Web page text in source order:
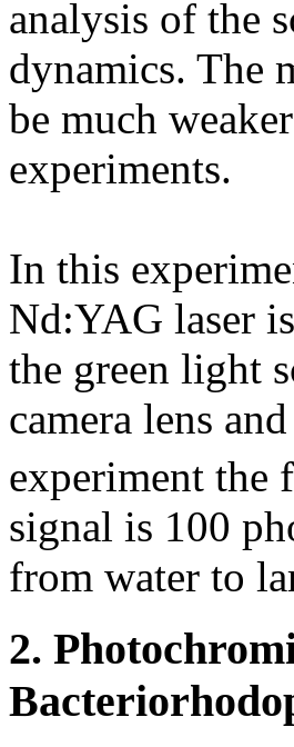
analysis of the
dynamics. The
be much
experiments.
In this
Nd:YAG laser
the green light
camera lens
experiment the
signal is 100
from water to
2.